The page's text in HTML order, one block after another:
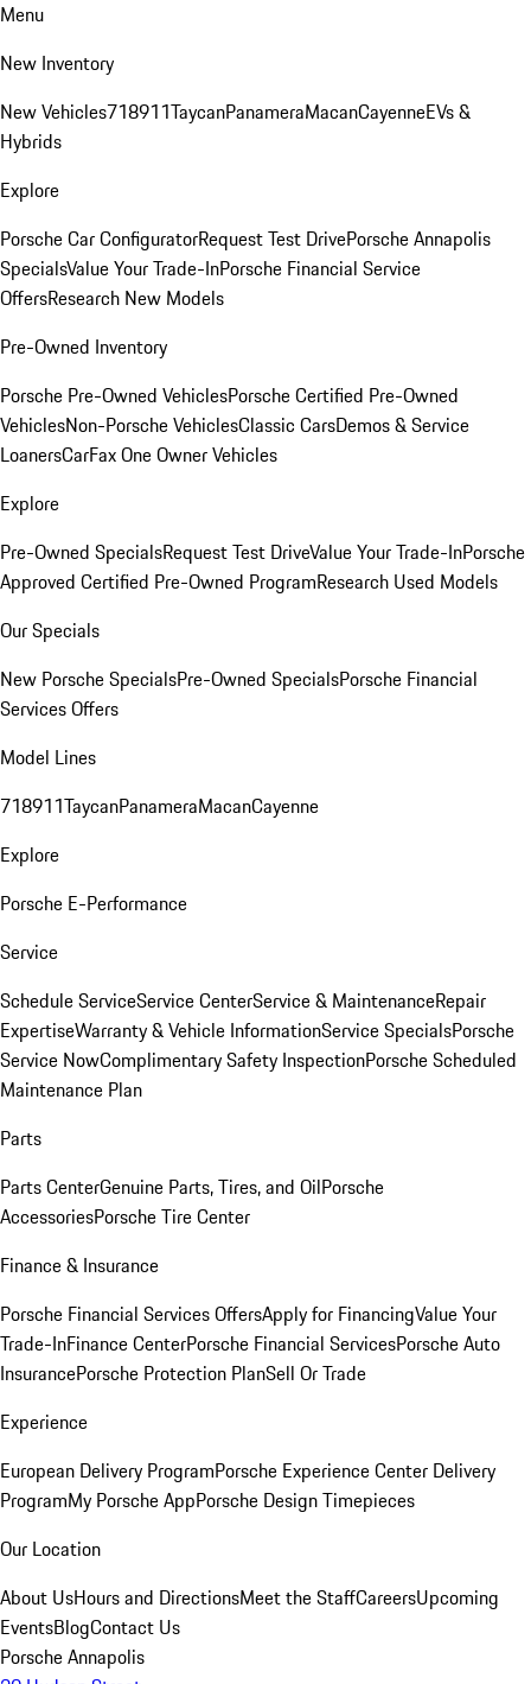
Menu
New Inventory
New Vehicles718911TaycanPanameraMacanCayenneEVs &
Hybrids
Explore
Porsche Car ConfiguratorRequest Test DrivePorsche Annapolis
SpecialsValue Your Trade-InPorsche Financial Service
OffersResearch New Models
Pre-Owned Inventory
Porsche Pre-Owned VehiclesPorsche Certified Pre-Owned
VehiclesNon-Porsche VehiclesClassic CarsDemos & Service
LoanersCarFax One Owner Vehicles
Explore
Pre-Owned SpecialsRequest Test DriveValue Your Trade-InPorsche
Approved Certified Pre-Owned ProgramResearch Used Models
Our Specials
New Porsche SpecialsPre-Owned SpecialsPorsche Financial
Services Offers
Model Lines
718911TaycanPanameraMacanCayenne
Explore
Porsche E-Performance
Service
Schedule ServiceService CenterService & MaintenanceRepair
ExpertiseWarranty & Vehicle InformationService SpecialsPorsche
Service NowComplimentary Safety InspectionPorsche Scheduled
Maintenance Plan
Parts
Parts CenterGenuine Parts, Tires, and OilPorsche
AccessoriesPorsche Tire Center
Finance & Insurance
Porsche Financial Services OffersApply for FinancingValue Your
Trade-InFinance CenterPorsche Financial ServicesPorsche Auto
InsurancePorsche Protection PlanSell Or Trade
Experience
European Delivery ProgramPorsche Experience Center Delivery
ProgramMy Porsche AppPorsche Design Timepieces
Our Location
About UsHours and DirectionsMeet the StaffCareersUpcoming
EventsBlogContact Us
Porsche Annapolis